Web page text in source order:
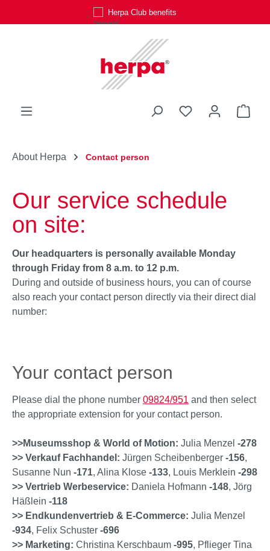
Herpa Club benefits
You have 0
About Herpa Contact person
Our service schedule
on site:
Our headquarters is personally available Monday
through Friday from 8 a.m. to 12 p.m.
During and outside of business hours, you can of course
also reach your contact person directly via their direct dial
number:
Your contact person
Please dial the phone number 09824/951 and then select
the appropriate extension for your contact person.
>>Museumsshop & World of Motion: Julia Menzel -278
>> Verkauf Fachhandel: Jürgen Scheibenberger -156,
Susanne Nun -171, Alina Klose -133, Louis Merklein -298
>> Vertrieb Werbeservice: Daniela Hofmann -148, Jörg
Häßlein -118
>> Endkundenvertrieb & E-Commerce: Julia Menzel
-934, Felix Schuster -696
>> Marketing: Christina Kerschbaum -995, Pflieger Tina